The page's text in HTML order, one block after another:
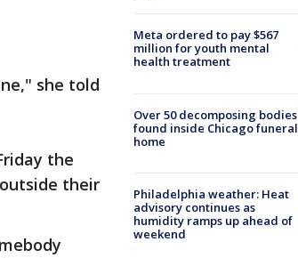
she told
the
their
Meta ordered to pay $567
million for youth mental
health treatment
Over 50 decomposing bodies
found inside Chicago funeral
home
Philadelphia weather: Heat
advisory continues as
humidity ramps up ahead of
weekend